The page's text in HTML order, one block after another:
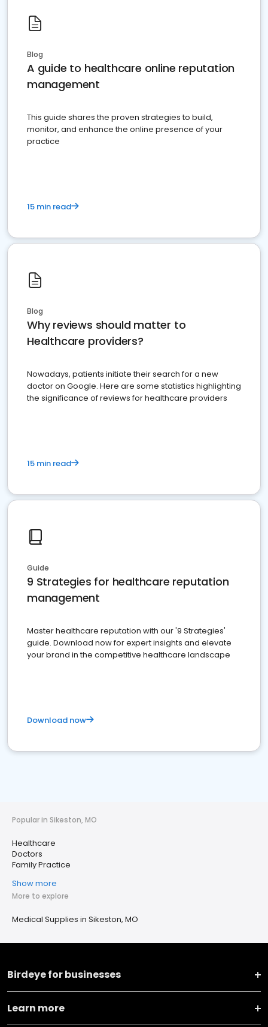
Blog
A guide to healthcare online reputation
management
This guide shares the proven strategies to build,
monitor, and enhance the online presence of your
practice
15 min read
Blog
Why reviews should matter to
Healthcare providers?
Nowadays, patients initiate their search for a new
doctor on Google. Here are some statistics highlighting
the significance of reviews for healthcare providers
15 min read
Guide
9 Strategies for healthcare reputation
management
Master healthcare reputation with our '9 Strategies'
guide. Download now for expert insights and elevate
your brand in the competitive healthcare landscape
Download now
Popular in Sikeston, MO
Healthcare
Doctors
Family Practice
Show more
More to explore
Medical Supplies in Sikeston, MO
Birdeye for businesses
Learn more